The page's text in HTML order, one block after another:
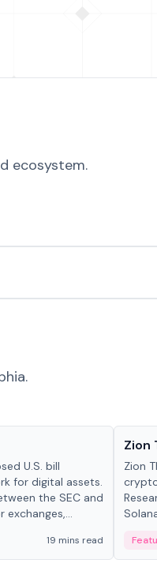
ecosystem.
U.S. bill
for digital assets.
the SEC and
exchanges,
19 mins read
Zion
Zion